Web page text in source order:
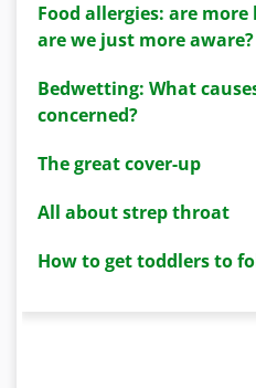
Food allergies: are
are we just more aware?
Bedwetting: What
concerned?
The great cover-up
All about strep throat
How to get toddlers to